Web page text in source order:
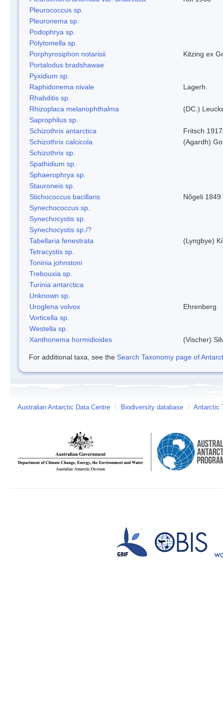
Pleurococcus sp.
Pleuronema sp.
Podophrya sp.
Polytomella sp.
Porphyrosiphon notarisii
Kitzing ex
Portalodus bradshawae
Pyxidium sp.
Raphidonema nivale
Lagerh.
Rhabditis sp.
Rhizoplaca melanophthalma
(DC.)
Saprophilus sp.
Schizothrix antarctica
Fritsch
Schizothrix calcicola
(Agardh)
Schizothrix sp.
Spathidium sp.
Sphaerophrya sp.
Stauroneis sp.
Stichococcus bacillaris
Nõgeli 1849
Synechococcus sp.
Synechocystis sp.
Synechocystis sp./?
Tabellaria fenestrata
(Lyngbye)
Tetracystis sp.
Toninia johnstoni
Trebouxia sp.
Turinia antarctica
Unknown sp.
Uroglena volvox
Ehrenberg
Vorticella sp.
Westella sp.
Xanthonema hormidioides
(Vischer)
For additional taxa, see the Search Taxonomy page of
Australian Antarctic Data Centre / Biodiversity database / Antarctic